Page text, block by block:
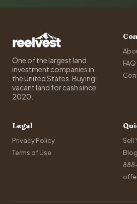
One of the largest land
investment companies in
the United States. Buying
vacant land for cash since
2020.
FAQ
Legal
Privacy Policy
Terms of Use
Sell
Blog